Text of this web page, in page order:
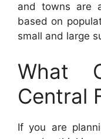
and towns are
based on
small and large
What
Central
If you are